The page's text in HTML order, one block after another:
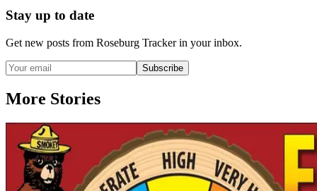
Stay up to date
Get new posts from Roseburg Trackerin your inbox.
Subscribe
More Stories